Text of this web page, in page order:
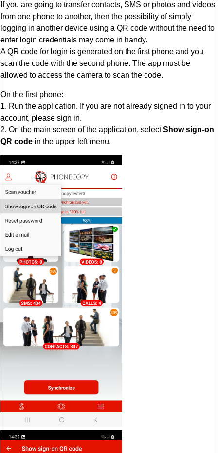
If you are going to transfer contacts, SMS or photos and videos
from one phone to another, then the possibility of simply
logging in another device using a QR code without the need to
enter login credentials may come in handy.
A QR code for login is generated on the first phone and you
scan the code with the second phone. The app must be
allowed to access the camera to scan the code.
On the first phone:
1. Run the application. If you are not already signed in to your
account, please sign in.
2. On the main screen of the application, selectShow sign-on
QR code in the upper left menu.